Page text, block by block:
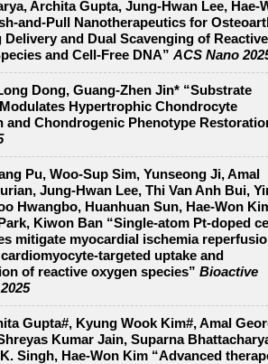
Archita Gupta, Jung-Hwan Lee, Hae-
and-Pull Nanotherapeutics for
and Dual Scavenging of Reactive
and Cell-Free DNA” ACS Nano
Dong, Guang-Zhen Jin* “Substrate
Hypertrophic Chondrocyte
and Chondrogenic Phenotype
Pu, Woo-Sup Sim, Yunseong Ji, Amal
Jung-Hwan Lee, Thi Van Anh Bui,
Hwangbo, Huanhuan Sun, Hae-Won
Kiwon Ban “Single-atom Pt-doped
mitigate myocardial ischemia
targeted uptake and
of reactive oxygen species” Bioactive
Gupta#, Kyung Wook Kim#, Amal
Kumar Jain, Suparna
Singh, Hae-Won Kim “Advanced